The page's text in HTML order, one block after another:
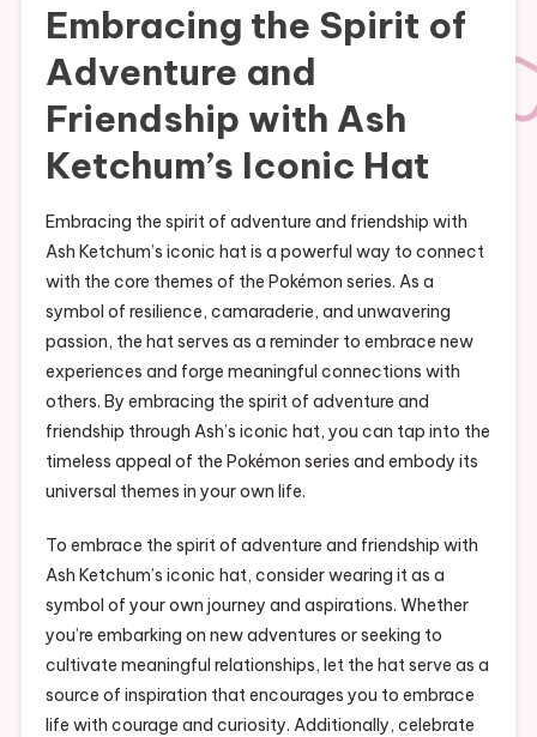
Embracing the Spirit of
Adventure and
Friendship with Ash
Ketchum’s Iconic Hat
Embracing the spirit of adventure and friendship with
Ash Ketchum’s iconic hat is a powerful way to connect
with the core themes of the Pokémon series. As a
symbol of resilience, camaraderie, and unwavering
passion, the hat serves as a reminder to embrace new
experiences and forge meaningful connections with
others. By embracing the spirit of adventure and
friendship through Ash’s iconic hat, you can tap into the
timeless appeal of the Pokémon series and embody its
universal themes in your own life.
To embrace the spirit of adventure and friendship with
Ash Ketchum’s iconic hat, consider wearing it as a
symbol of your own journey and aspirations. Whether
you’re embarking on new adventures or seeking to
cultivate meaningful relationships, let the hat serve as a
source of inspiration that encourages you to embrace
life with courage and curiosity. Additionally, celebrate